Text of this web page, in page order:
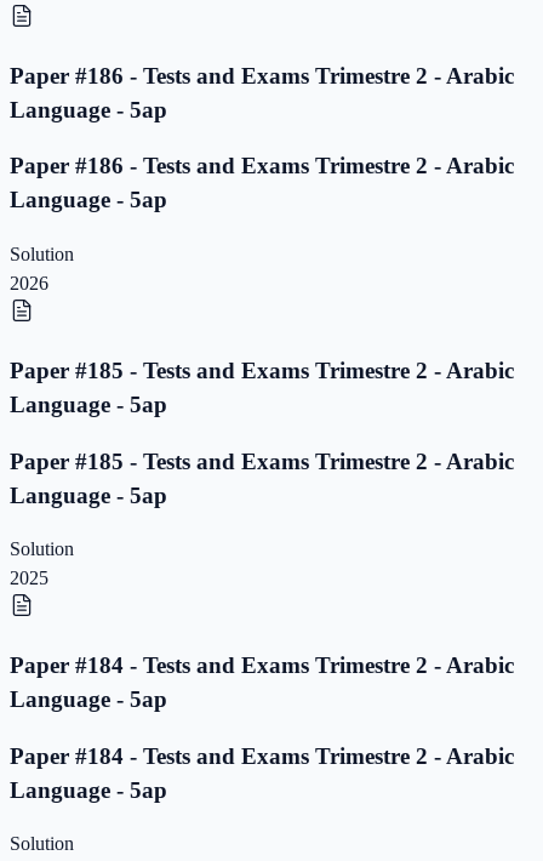
Paper #186 - Tests and Exams Trimestre 2 - Arabic
Language - 5ap
Paper #186 - Tests and Exams Trimestre 2 - Arabic
Language - 5ap
Solution
2026
Paper #185 - Tests and Exams Trimestre 2 - Arabic
Language - 5ap
Paper #185 - Tests and Exams Trimestre 2 - Arabic
Language - 5ap
Solution
2025
Paper #184 - Tests and Exams Trimestre 2 - Arabic
Language - 5ap
Paper #184 - Tests and Exams Trimestre 2 - Arabic
Language - 5ap
Solution